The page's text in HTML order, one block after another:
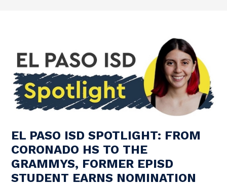
EL PASO ISD SPOTLIGHT: FROM
CORONADO HS TO THE
GRAMMYS, FORMER EPISD
STUDENT EARNS NOMINATION